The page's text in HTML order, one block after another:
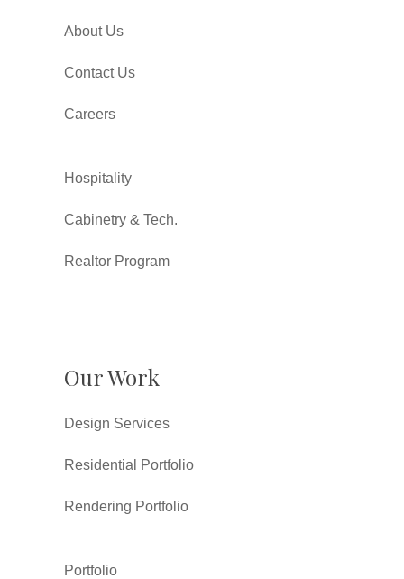
About Us
Contact Us
Careers
Hospitality
Cabinetry & Tech.
Realtor Program
Our Work
Design Services
Residential Portfolio
Rendering Portfolio
Portfolio